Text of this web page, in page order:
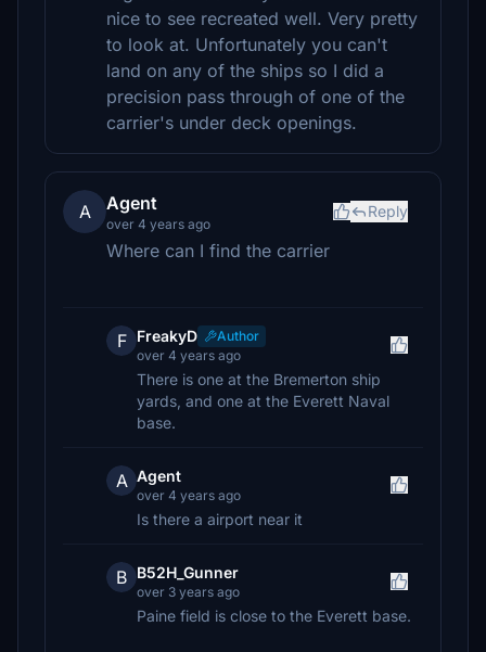
nice to see recreated well. Very pretty
to look at. Unfortunately you can't
land on any of the ships so I did a
precision pass through of one of the
carrier's under deck openings.
A Agent
over 4 years ago
Reply
Where can I find the carrier
F FreakyD
Author
over 4 years ago
There is one at the Bremerton ship
yards, and one at the Everett Naval
base.
A Agent
over 4 years ago
Is there a airport near it
B B52H_Gunner
over 3 years ago
Paine field is close to the Everett base.